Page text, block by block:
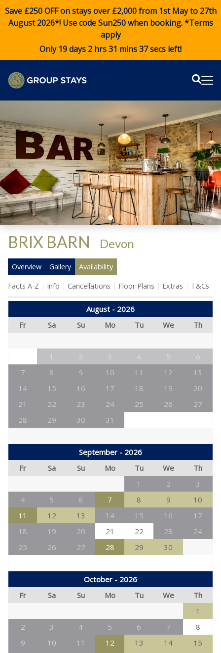
Save £250 OFF on stays over £2,000 from 1st May to 27th
August 2026*! Use codeSun250when booking. *Terms
apply
Only 19 days 2 hrs 31 mins 36 secs left!
BRIX BARN Devon
Overview Gallery Availability
Facts A-Z Info Cancellations Floor Plans Extras T&Cs
August - 2026
Fr
Sa Su Mo Tu We Th
1 2 3 4 5
6
7
8 9 10 11 12
13
14
15 16 17 18 19
20
21
22 23 24 25 26
27
28
29 30 31
September - 2026
Fr
Sa Su Mo Tu We
Th
1
2
3
4
5 6 7 8 9
10
11
12 13 14 15 16
17
18
19 20 21 22 23
24
25
26 27 28 29 30
October - 2026
Fr
Sa Su Mo Tu We
Th
1
2
3 4 5 6 7
8
9
10 11 12 13 14
15